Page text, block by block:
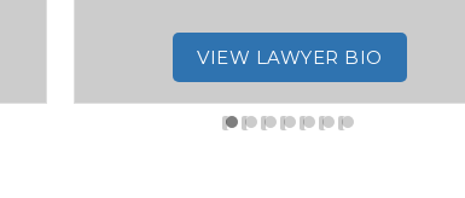
VIEW LAWYER BIO